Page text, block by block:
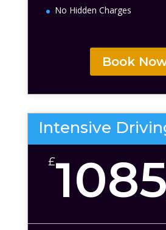
No Hidden Charges
Book
Intensive
£